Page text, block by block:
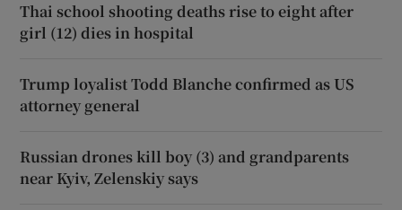
Thai school shooting deaths rise to eight after
girl (12) dies in hospital
Trump loyalist Todd Blanche confirmed as US
attorney general
Russian drones kill boy (3) and grandparents
near Kyiv, Zelenskiy says